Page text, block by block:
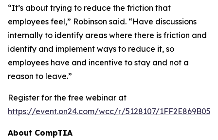
“It’s about trying to reduce the friction that
employees feel,” Robinson said. “Have discussions
internally to identify areas where there is friction and
identify and implement ways to reduce it, so
employees have and incentive to stay and not a
reason to leave.”
Register for the free webinar at
https://event.on24.com/wcc/r/5128107/
About CompTIA